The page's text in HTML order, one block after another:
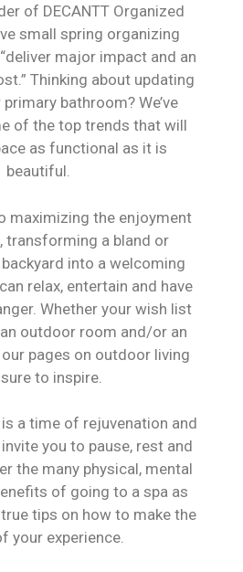
of DECANTT Organized
small spring organizing
major impact and an
Thinking about updating
bathroom? We’ve
of the top trends that will
as functional as it is
beautiful.
maximizing the enjoyment
transforming a bland or
into a welcoming
relax, entertain and have
Whether your wish list
outdoor room and/or an
pages on outdoor living
to inspire.
a time of rejuvenation and
you to pause, rest and
the many physical, mental
of going to a spa as
tips on how to make the
your experience.